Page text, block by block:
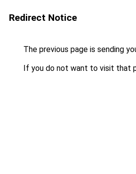
Redirect Notice
The previous page is sending
If you do not want to visit that